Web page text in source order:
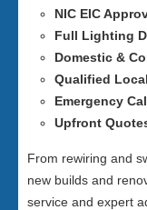
NIC EIC
Full Lighting
Domestic &
Qualified
Emergency
Upfront
From rewiring and
new builds and
service and expert